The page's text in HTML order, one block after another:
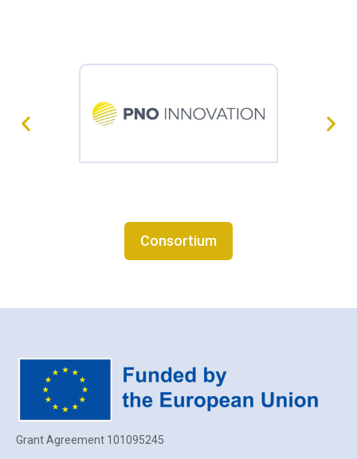
Consortium
Grant Agreement 101095245